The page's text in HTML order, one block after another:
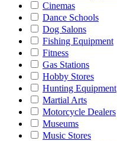
Cinemas
Dance Schools
Dog Salons
Fishing Equipment
Fitness
Gas Stations
Hobby Stores
Hunting Equipment
Martial Arts
Motorcycle Dealers
Museums
Music Stores